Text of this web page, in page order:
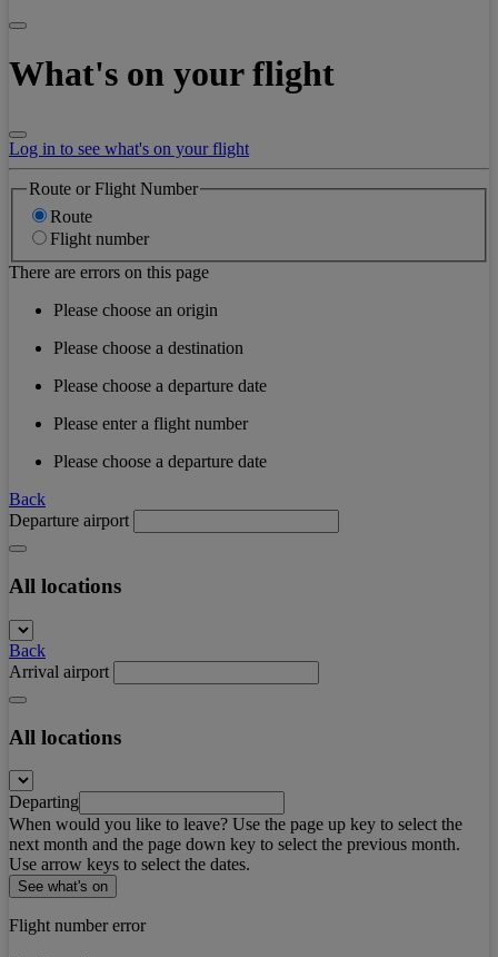
What's on your flight
Log in to see what's on your flight
Route or Flight Number
Route
Flight number
There are errors on this page
Please choose an origin
Please choose a destination
Please choose a departure date
Please enter a flight number
Please choose a departure date
Back
Departure airport
All locations
Back
Arrival airport
All locations
Departing
When would you like to leave? Use the page up key to select the
next month and the page down key to select the previous month.
Use arrow keys to select the dates.
See what's on
Flight number error